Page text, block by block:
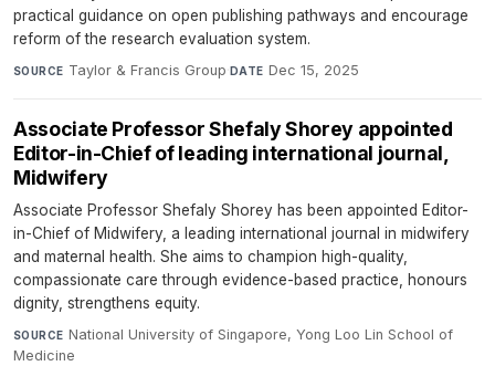
practical guidance on open publishing pathways and encourage
reform of the research evaluation system.
SOURCE Taylor & Francis Group·DATE Dec 15, 2025
Associate Professor Shefaly Shorey appointed
Editor-in-Chief of leading international journal,
Midwifery
Associate Professor Shefaly Shorey has been appointed Editor-
in-Chief of Midwifery, a leading international journal in midwifery
and maternal health. She aims to champion high-quality,
compassionate care through evidence-based practice, honours
dignity, strengthens equity.
SOURCE National University of Singapore, Yong Loo Lin School of
Medicine